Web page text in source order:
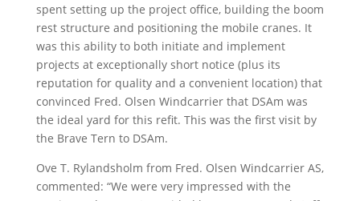
spent setting up the project office, building the boom
rest structure and positioning the mobile cranes. It
was this ability to both initiate and implement
projects at exceptionally short notice (plus its
reputation for quality and a convenient location) that
convinced Fred. Olsen Windcarrier that DSAm was
the ideal yard for this refit. This was the first visit by
the Brave Tern to DSAm.
Ove T. Rylandsholm from Fred. Olsen Windcarrier AS,
commented: “We were very impressed with the